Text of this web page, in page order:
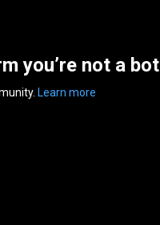
you’re not a bot
Learn more